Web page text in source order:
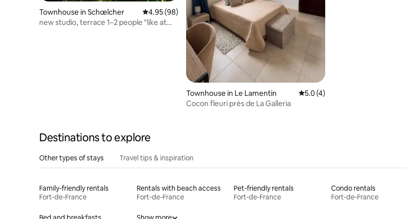
Townhouse in Schœlcher 4.95 out of 5 average rating, 98 reviews
4.95 (98)
new studio, terrace 1–2 people "like at
Townhouse in Le Lamentin 5.0 out of 5 average rating, 4
5.0 (4)
Cocon fleuri près de La Galleria
Destinations to explore
Other types of stays Travel tips & inspiration
Family-friendly rentals
Fort-de-France
Rentals with beach access
Fort-de-France
Pet-friendly rentals
Fort-de-France
Condo rentals
Fort-de-France